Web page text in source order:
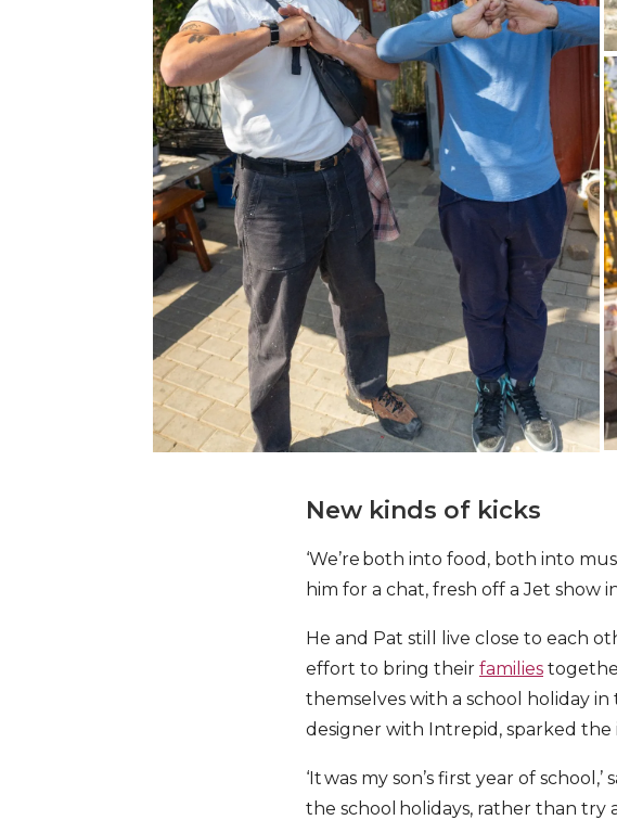
New kinds of kicks
‘We’re both into food, both into
him for a chat, fresh off a Jet show
He and Pat still live close to each
effort to bring their families
themselves with a school holiday
designer with Intrepid, sparked
‘It was my son’s first year of
the school holidays, rather than try